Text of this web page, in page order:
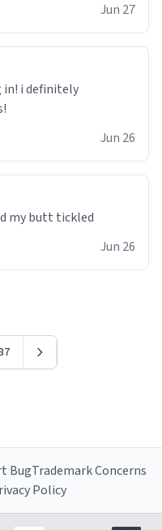
Jun 27
in! i definitely
Jun 26
Jun 26
BugTrademark Concerns
Policy